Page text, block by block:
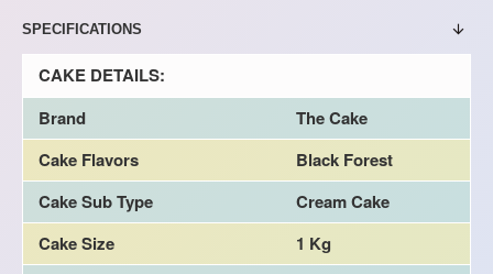
SPECIFICATIONS
CAKE DETAILS:
Brand
The Cake
Cake Flavors
Black Forest
Cake Sub Type
Cream Cake
Cake Size
1 Kg